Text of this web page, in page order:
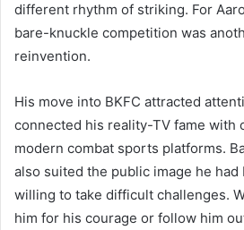
different rhythm of striking. For
bare-knuckle competition was
reinvention.
His move into BKFC attracted
connected his reality-TV fame with
modern combat sports platforms.
also suited the public image he had
willing to take difficult challenges.
him for his courage or follow him